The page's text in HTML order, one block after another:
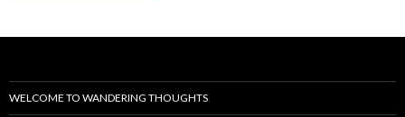
WELCOME TO WANDERING THOUGHTS